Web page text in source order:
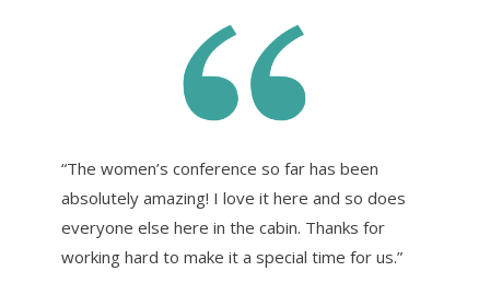
“The women’s conference so far has been
absolutely amazing! I love it here and so does
everyone else here in the cabin. Thanks for
working hard to make it a special time for us.”